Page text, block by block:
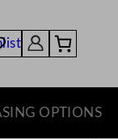
OPTIONS